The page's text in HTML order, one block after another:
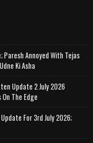
Paresh Annoyed With Tejas
Ki Asha
Update 2 July 2026
The Edge
For 3rd July 2026;